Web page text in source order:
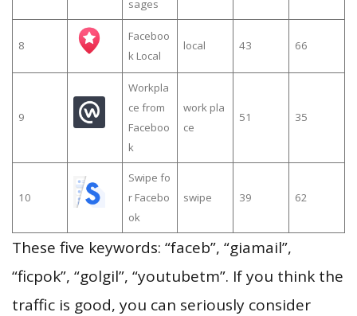
sages
8
Faceboo
k Local
local 43 66
9
Workpla
ce from
Faceboo
k
work pla
ce
51 35
10
Swipe fo
r Facebo
ok
swipe 39 62
These five keywords: “faceb”, “giamail”,
“ficpok”, “golgil”, “youtubetm”. If you think the
traffic is good, you can seriously consider